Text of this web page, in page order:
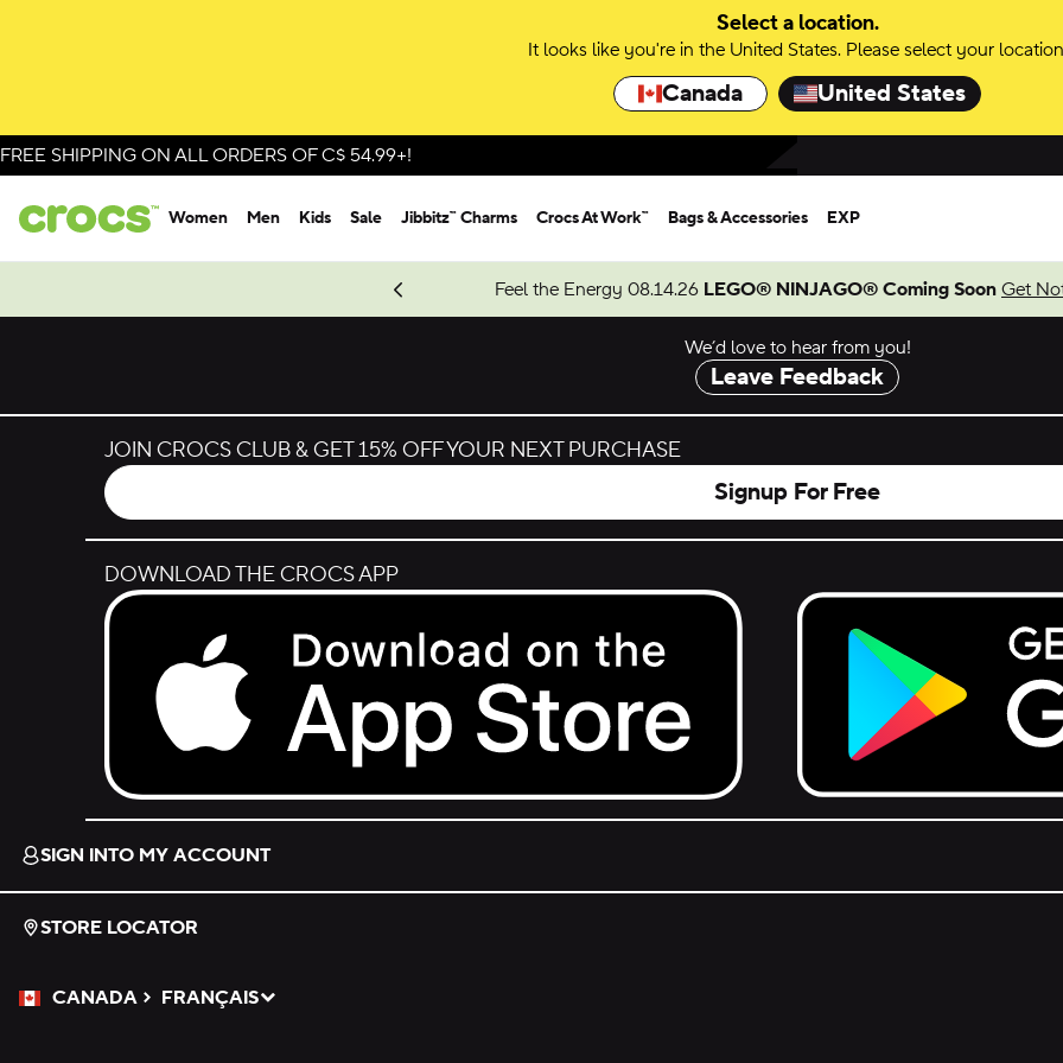
Select a location.
It looks like you're in the United States. Please select your
Canada United States
FREE SHIPPING ON ALL ORDERS OF C$ 54.99+!
Women Men Kids Sale Jibbitz™ Charms Crocs At Work™ Bags & Accessories EXP
Feel the Energy 08.14.26 LEGO® NINJAGO® Coming Soon Get
Shop Spider-Man
We’d love to hear from you!
Leave Feedback
JOIN CROCS CLUB & GET 15% OFF YOUR NEXT PURCHASE
Signup For Free
DOWNLOAD THE CROCS APP
Download on the App Store.
Get it on Google Play.
SIGN INTO MY ACCOUNT
STORE LOCATOR
CANADA
Please Select a Language.
FRANÇAIS
Selected